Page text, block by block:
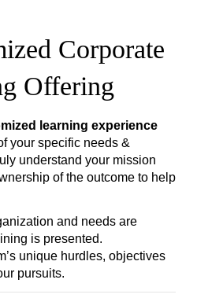
Corporate
Offering
learning experience
your specific needs &
understand your mission
of the outcome to help
and needs are
is presented.
unique hurdles, objectives
pursuits.